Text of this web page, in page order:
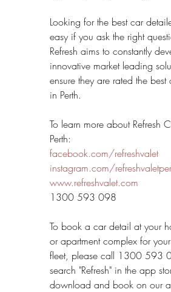
Looking for the best car
easy if you ask the right
Refresh aims to constantly
innovative market leading
ensure they are rated the
in Perth.
To learn more about Refresh
Perth:
facebook.com/refreshvalet
instagram.com/
www.refreshvalet.com
1300 593 098
To book a car detail at your
or apartment complex for
fleet, please call 1300 593
search "Refresh" in the app
download and book on our